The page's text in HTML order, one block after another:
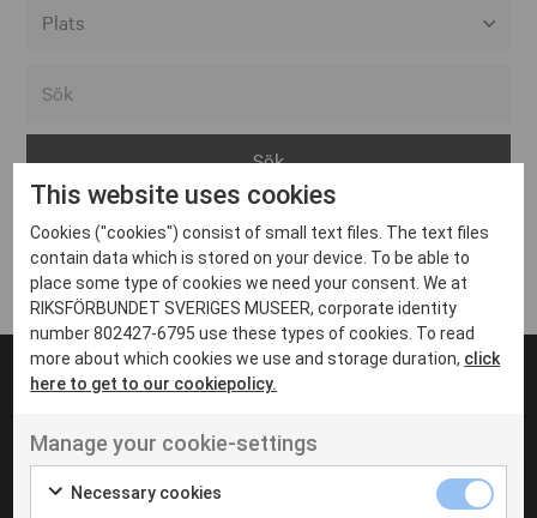
Arvika
Avesta
Bara
Boden
Borås
Eksjö
Eskilstuna
Inga inlägg hittades
UT VENENATIS NON
Ut venenatis non velit
This website uses cookies
Cookies ("cookies") consist of small text files. The text files
contain data which is stored on your device. To be able to
place some type of cookies we need your consent. We at
RIKSFÖRBUNDET SVERIGES MUSEER, corporate identity
number 802427-6795 use these types of cookies. To read
more about which cookies we use and storage duration, click
here to get to our cookiepolicy.
Manage your cookie-settings
Necessary cookies